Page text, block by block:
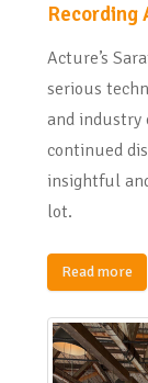
Recording
Acture’s
serious
and industry
continued
insightful
lot.
Read more